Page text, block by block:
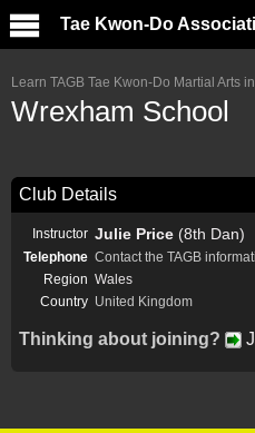
Tae Kwon-Do
Learn TAGB Tae Kwon-Do Martial Arts
Wrexham School
Club Details
Instructor Julie Price (8th Dan)
Telephone Contact the TAGB
Region Wales
Country United Kingdom
Thinking about joining?